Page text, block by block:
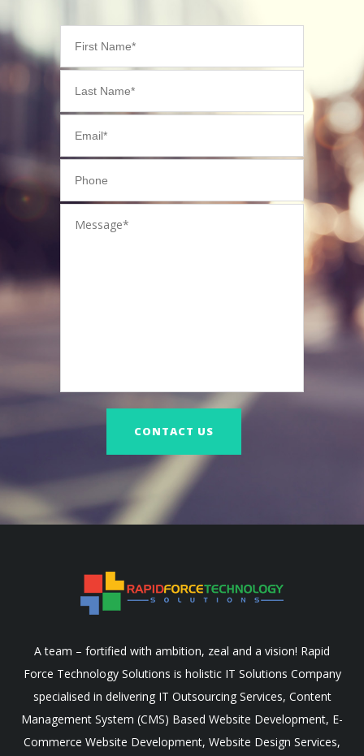
A team – fortified with ambition, zeal and a vision! Rapid
Force Technology Solutions is holistic IT Solutions Company
specialised in delivering IT Outsourcing Services, Content
Management System (CMS) Based Website Development, E-
Commerce Website Development, Website Design Services,